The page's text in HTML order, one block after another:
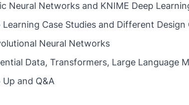
Neural Networks and KNIME Deep
Learning Case Studies and Different
Neural Networks
Data, Transformers, Large Language
Up and Q&A